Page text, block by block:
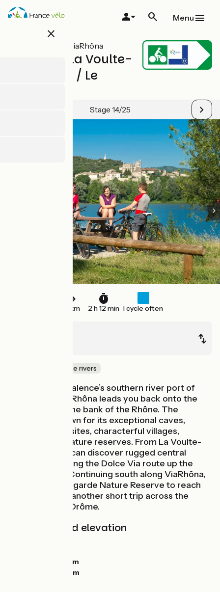
Skip
close
Menu
All stages on ViaRhôna
Valence / La Voulte-
sur-Rhône / Le
Stage 14/25
33 km 2 h 12 min I cycle often
Canals & intimate rivers
After a halt at Valence’s southern river port of
L'Epervière, ViaRhôna leads you back onto the
western, Ardèche bank of the Rhône. The
Ardèche is known for its exceptional caves,
archaeological sites, characterful villages,
châteaux and nature reserves. From La Voulte-
sur-Rhône, you can discover rugged central
Ardèche by taking the Dolce Via route up the
Eyrieux Valley. Continuing south along ViaRhôna,
cross the Printegarde Nature Reserve to reach
Le Pouzin after another short trip across the
Rhône into the Drôme.
Gradients and elevation
89m
111m